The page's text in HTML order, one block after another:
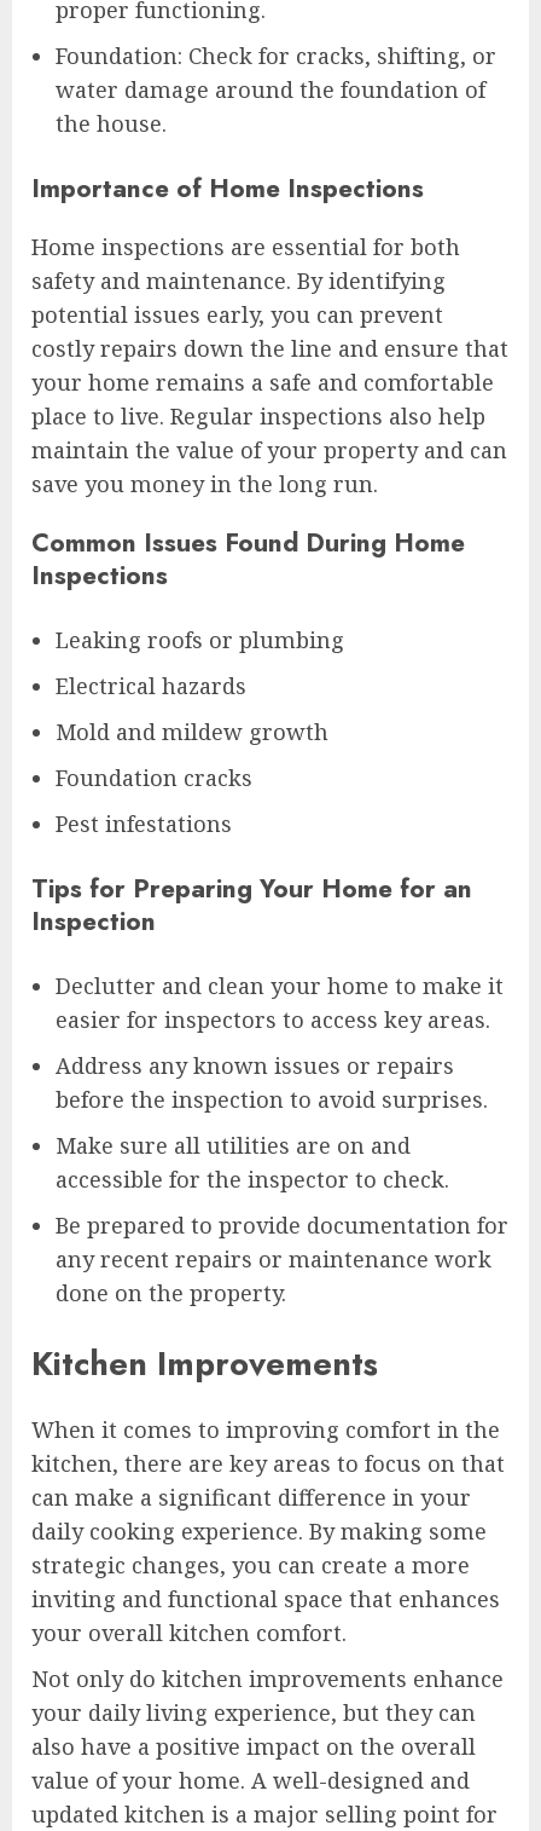
proper functioning.
Foundation: Check for cracks, shifting, or
water damage around the foundation of
the house.
Importance of Home Inspections
Home inspections are essential for both
safety and maintenance. By identifying
potential issues early, you can prevent
costly repairs down the line and ensure that
your home remains a safe and comfortable
place to live. Regular inspections also help
maintain the value of your property and can
save you money in the long run.
Common Issues Found During Home
Inspections
Leaking roofs or plumbing
Electrical hazards
Mold and mildew growth
Foundation cracks
Pest infestations
Tips for Preparing Your Home for an
Inspection
Declutter and clean your home to make it
easier for inspectors to access key areas.
Address any known issues or repairs
before the inspection to avoid surprises.
Make sure all utilities are on and
accessible for the inspector to check.
Be prepared to provide documentation for
any recent repairs or maintenance work
done on the property.
Kitchen Improvements
When it comes to improving comfort in the
kitchen, there are key areas to focus on that
can make a significant difference in your
daily cooking experience. By making some
strategic changes, you can create a more
inviting and functional space that enhances
your overall kitchen comfort.
Not only do kitchen improvements enhance
your daily living experience, but they can
also have a positive impact on the overall
value of your home. A well-designed and
updated kitchen is a major selling point for